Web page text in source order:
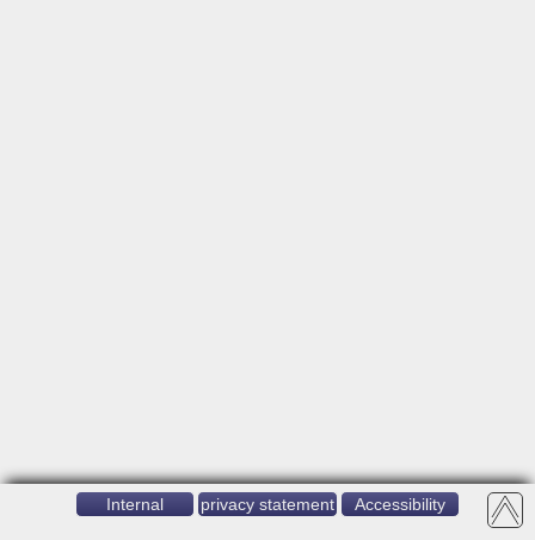
Internal privacy statement Accessibility